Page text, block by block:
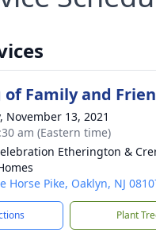
Family and
November 13, 2021
am (Eastern time)
Etherington &
Horse Pike, Oaklyn, NJ
Plant